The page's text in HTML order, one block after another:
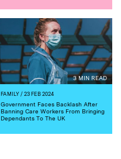
3 MIN READ
FAMILY/ 23 FEB 2024
Government Faces Backlash After
Banning Care Workers From Bringing
Dependants To The UK